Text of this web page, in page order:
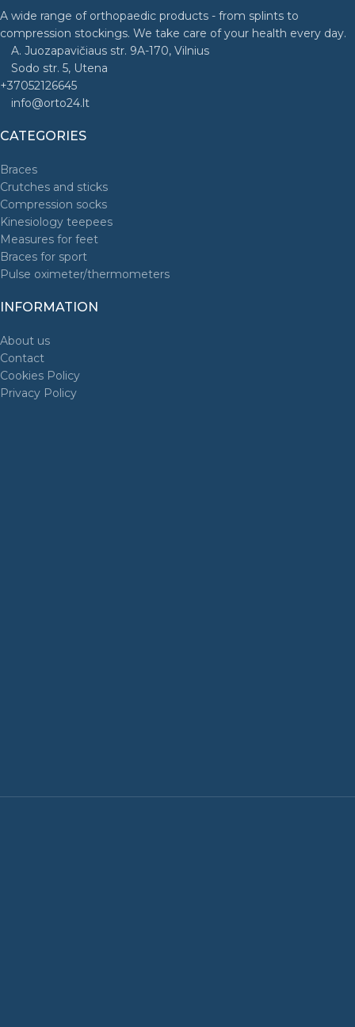
A wide range of orthopaedic products - from splints to
compression stockings. We take care of your health every day.
A. Juozapavičiaus str. 9A-170, Vilnius
Sodo str. 5, Utena
+37052126645
info@orto24.lt
CATEGORIES
Braces
Crutches and sticks
Compression socks
Kinesiology teepees
Measures for feet
Braces for sport
Pulse oximeter/thermometers
INFORMATION
About us
Contact
Cookies Policy
Privacy Policy